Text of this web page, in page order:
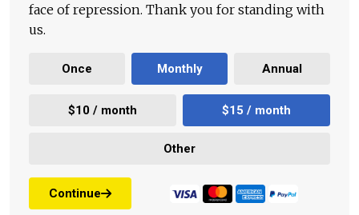
face of repression. Thank you for standing with
us.
Once Monthly Annual
$10 / month $15 / month
Other
Continue